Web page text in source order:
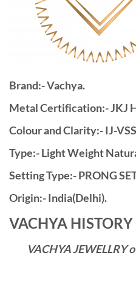
Brand:- Vachya.
Metal Certification:- JKJ
Colour and Clarity:- IJ-
Type:- Light Weight
Setting Type:- PRONG
Origin:- India(Delhi).
VACHYA HISTORY
VACHYA